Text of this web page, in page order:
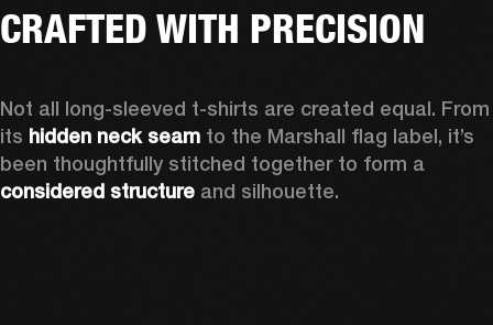
CRAFTED WITH PRECISION
Not all long-sleeved t-shirts are created equal. From
its hidden neck seam to the Marshall flag label, it’s
considered structure and silhouette.